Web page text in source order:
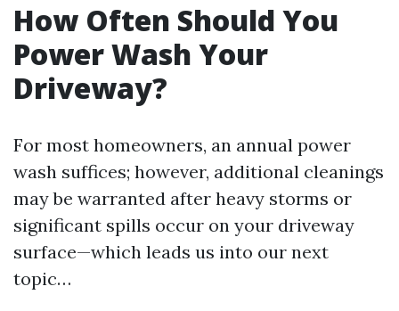
How Often Should You
Power Wash Your
Driveway?
For most homeowners, an annual power
wash suffices; however, additional cleanings
may be warranted after heavy storms or
significant spills occur on your driveway
surface—which leads us into our next
topic…